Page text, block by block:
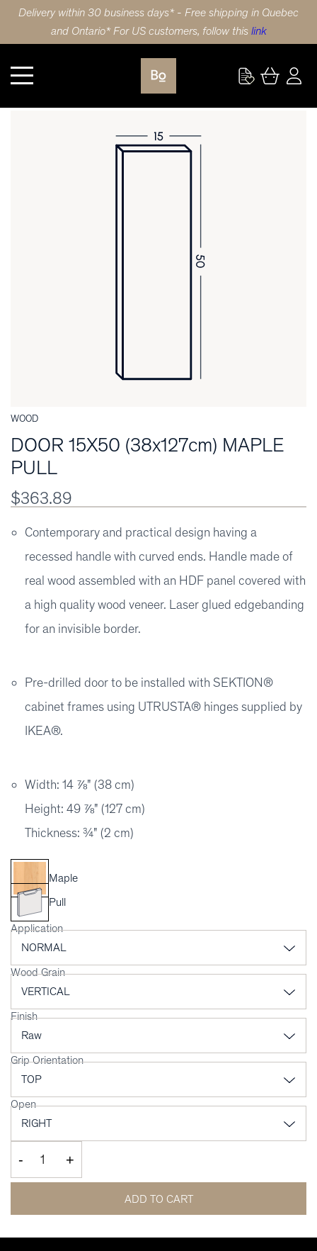
Delivery within 30 business days* - Free shipping in Quebec
and Ontario* For US customers, follow this link
Kitchen DOOR 15X50 (38x127cm) MAPLE PULL
WOOD
DOOR 15X50 (38x127cm) MAPLE
PULL
$363.89
Contemporary and practical design having a
recessed handle with curved ends. Handle made of
real wood assembled with an HDF panel covered with
a high quality wood veneer. Laser glued edgebanding
for an invisible border.
Pre-drilled door to be installed with SEKTION®
cabinet frames using UTRUSTA® hinges supplied by
IKEA®.
Width: 14 ⅞" (38 cm)
Height: 49 ⅞" (127 cm)
Thickness: ¾" (2 cm)
Maple
Pull
Application
Wood Grain
Finish
Grip Orientation
Open
- +
ADD TO CART